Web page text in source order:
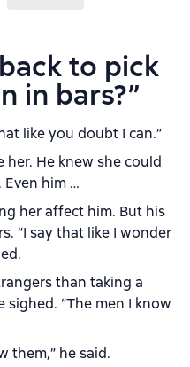
to pick
in bars?”
like you doubt I can.”
her. He knew she could
Even him …
her affect him. But his
“I say that like I wonder
than taking a
sighed. “The men I know
them,” he said.